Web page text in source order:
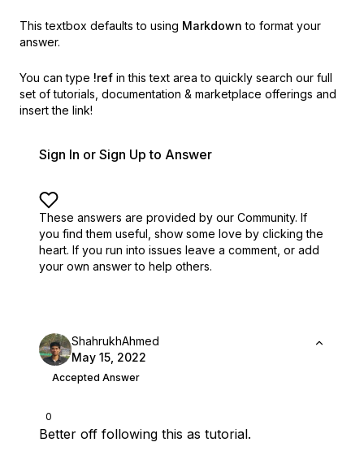
This textbox defaults to using Markdown to format your
answer.
You can type !ref in this text area to quickly search our full
set of tutorials, documentation & marketplace offerings and
insert the link!
Sign In or Sign Up to Answer
These answers are provided by our Community. If
you find them useful, show some love by clicking the
heart. If you run into issues leave a comment, or add
your own answer to help others.
0
ShahrukhAhmed
May 15, 2022
Accepted Answer
Better off following this as tutorial.